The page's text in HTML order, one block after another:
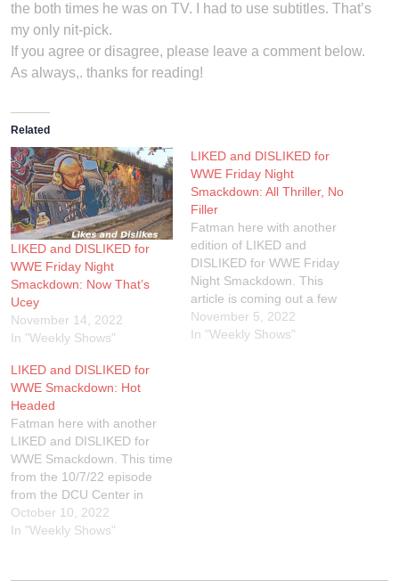
the both times he was on TV. I had to use subtitles. That’s
my only nit-pick.
If you agree or disagree, please leave a comment below.
As always,. thanks for reading!
Related
LIKED and DISLIKED for
WWE Friday Night
Smackdown: Now That’s
Ucey
November 14, 2022
In "Weekly Shows"
LIKED and DISLIKED for
WWE Friday Night
Smackdown: All Thriller, No
Filler
Fatman here with another
edition of LIKED and
DISLIKED for WWE Friday
Night Smackdown. This
article is coming out a few
days early due to I'm having
an eye doctor appointment
November 5, 2022
In "Weekly Shows"
LIKED and DISLIKED for
WWE Smackdown: Hot
Headed
Fatman here with another
LIKED and DISLIKED for
WWE Smackdown. This time
from the 10/7/22 episode
from the DCU Center in
Worcester, Massachusetts.
If you wanna check out of
Tuesday night at 9PM EST.
October 10, 2022
In "Weekly Shows"